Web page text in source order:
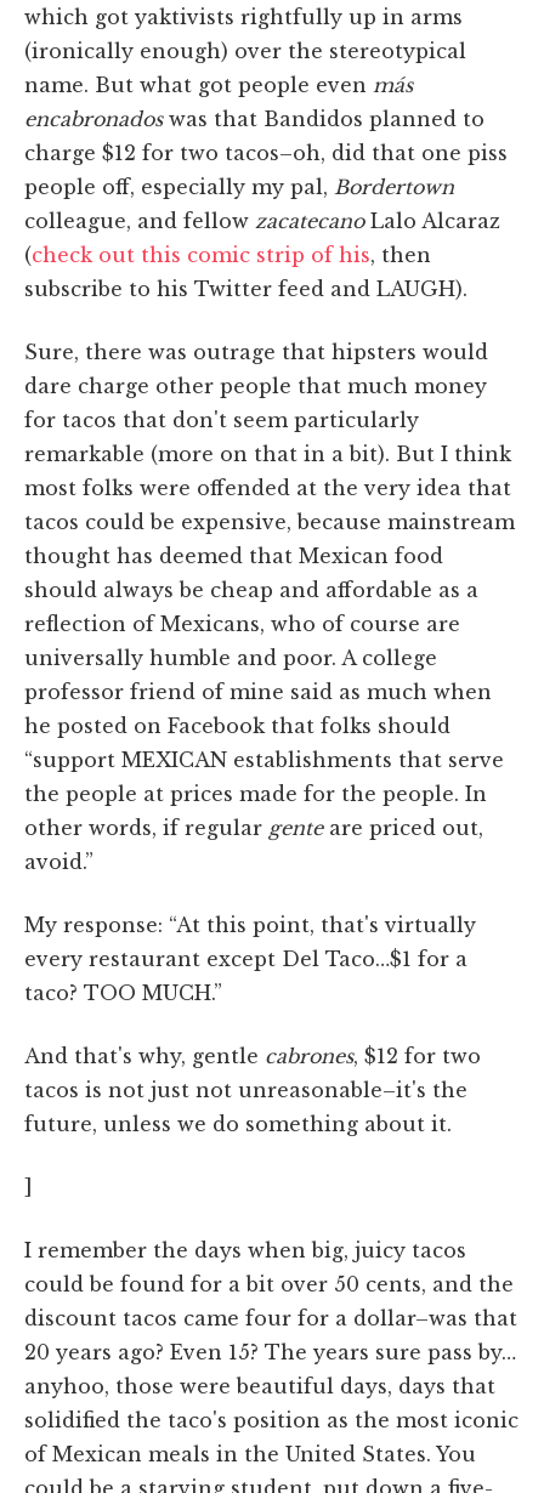
which got yaktivists rightfully up in arms
(ironically enough) over the stereotypical
name. But what got people even más
encabronadoswas that Bandidos planned to
charge $12 for two tacos–oh, did that one piss
people off, especially my pal, Bordertown
colleague, and fellow zacatecanoLalo Alcaraz
(check out this comic strip of his, then
subscribe to his Twitter feed and LAUGH).
Sure, there was outrage that hipsters would
dare charge other people that much money
for tacos that don't seem particularly
remarkable (more on that in a bit). But I think
most folks were offended at the very idea that
tacos could be expensive, because mainstream
thought has deemed that Mexican food
should always be cheap and affordable as a
reflection of Mexicans, who of course are
universally humble and poor. A college
professor friend of mine said as much when
he posted on Facebook that folks should
“support MEXICAN establishments that serve
the people at prices made for the people. In
other words, if regular genteare priced out,
avoid.”
My response: “At this point, that's virtually
every restaurant except Del Taco…$1 for a
taco? TOO MUCH.”
And that's why, gentle cabrones, $12 for two
tacos is not just not unreasonable–it's the
future, unless we do something about it.
]
I remember the days when big, juicy tacos
could be found for a bit over 50 cents, and the
discount tacos came four for a dollar–was that
20 years ago? Even 15? The years sure pass by…
anyhoo, those were beautiful days, days that
solidified the taco's position as the most iconic
of Mexican meals in the United States. You
could be a starving student, put down a five-